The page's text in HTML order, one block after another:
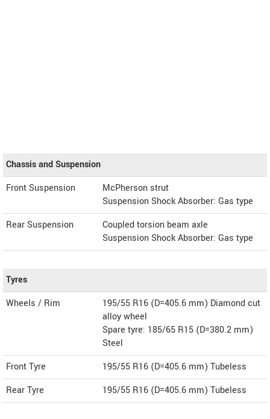
Chassis and Suspension
Front Suspension
McPherson strut
Suspension Shock Absorber: Gas type
Rear Suspension
Coupled torsion beam axle
Suspension Shock Absorber: Gas type
Tyres
Wheels / Rim
195/55 R16 (D=405.6 mm) Diamond cut
alloy wheel
Spare tyre: 185/65 R15 (D=380.2 mm)
Steel
Front Tyre
195/55 R16 (D=405.6 mm) Tubeless
Rear Tyre
195/55 R16 (D=405.6 mm) Tubeless